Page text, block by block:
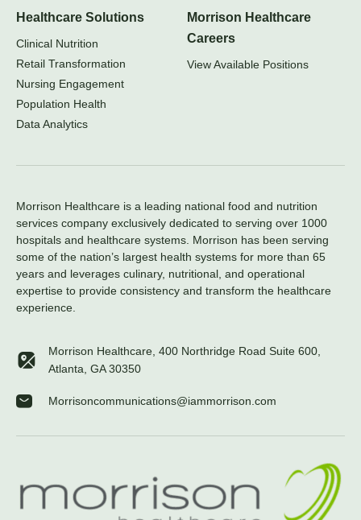
Healthcare Solutions
Clinical Nutrition
Retail Transformation
Nursing Engagement
Population Health
Data Analytics
Morrison Healthcare
Careers
View Available Positions
Morrison Healthcare is a leading national food and nutrition
services company exclusively dedicated to serving over 1000
hospitals and healthcare systems. Morrison has been serving
some of the nation’s largest health systems for more than 65
years and leverages culinary, nutritional, and operational
expertise to provide consistency and transform the healthcare
experience.
Morrison Healthcare, 400 Northridge Road Suite 600,
Atlanta, GA 30350
Morrisoncommunications@iammorrison.com